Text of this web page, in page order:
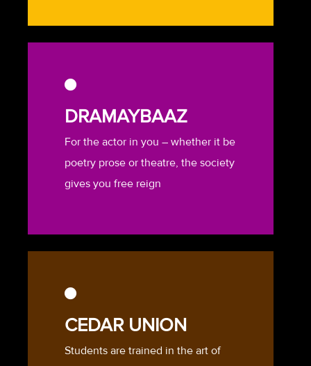
DRAMAYBAAZ
For the actor in you – whether it be
poetry prose or theatre, the society
gives you free reign
CEDAR UNION
Students are trained in the art of